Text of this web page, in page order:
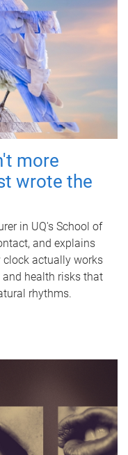
more
wrote the
in UQ's School of
and explains
actually works
health risks that
rhythms.